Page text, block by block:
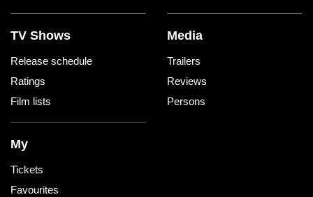
TV Shows
Release schedule
Ratings
Film lists
Media
Trailers
Reviews
Persons
My
Tickets
Favourites